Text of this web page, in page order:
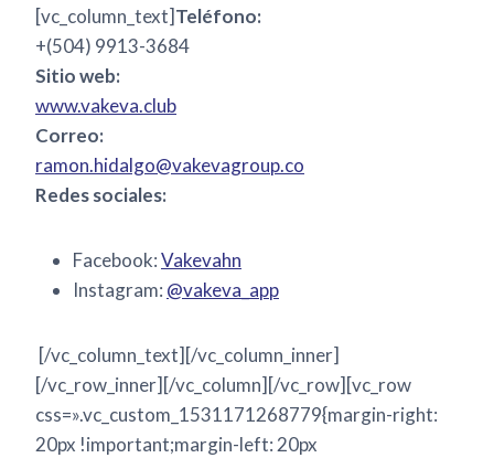
[vc_column_text]Teléfono:
+(504) 9913-3684
Sitio web:
www.vakeva.club
Correo:
ramon.hidalgo@vakevagroup.co
Redes sociales:
Facebook:Vakevahn
Instagram: @vakeva_app
[/vc_column_text][/vc_column_inner]
[/vc_row_inner][/vc_column][/vc_row][vc_row
css=».vc_custom_1531171268779{margin-right:
20px !important;margin-left: 20px